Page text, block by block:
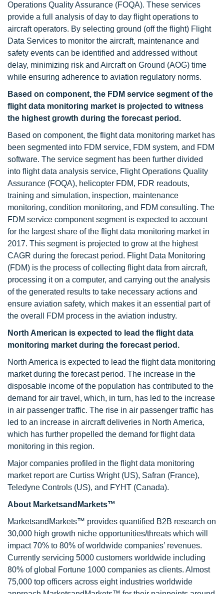
Operations Quality Assurance (FOQA). These services
provide a full analysis of day to day flight operations to
aircraft operators. By selecting ground (off the flight) Flight
Data Services to monitor the aircraft, maintenance and
safety events can be identified and addressed without
delay, minimizing risk and Aircraft on Ground (AOG) time
while ensuring adherence to aviation regulatory norms.
Based on component, the FDM service segment of the
flight data monitoring market is projected to witness
the highest growth during the forecast period.
Based on component, the flight data monitoring market has
been segmented into FDM service, FDM system, and FDM
software. The service segment has been further divided
into flight data analysis service, Flight Operations Quality
Assurance (FOQA), helicopter FDM, FDR readouts,
training and simulation, inspection, maintenance
monitoring, condition monitoring, and FDM consulting. The
FDM service component segment is expected to account
for the largest share of the flight data monitoring market in
2017. This segment is projected to grow at the highest
CAGR during the forecast period. Flight Data Monitoring
(FDM) is the process of collecting flight data from aircraft,
processing it on a computer, and carrying out the analysis
of the generated results to take necessary actions and
ensure aviation safety, which makes it an essential part of
the overall FDM process in the aviation industry.
North American is expected to lead the flight data
monitoring market during the forecast period.
North America is expected to lead the flight data monitoring
market during the forecast period. The increase in the
disposable income of the population has contributed to the
demand for air travel, which, in turn, has led to the increase
in air passenger traffic. The rise in air passenger traffic has
led to an increase in aircraft deliveries in North America,
which has further propelled the demand for flight data
monitoring in this region.
Major companies profiled in the flight data monitoring
market report are Curtiss Wright (US), Safran (France),
Teledyne Controls (US), and FYHT (Canada).
About MarketsandMarkets™
MarketsandMarkets™ provides quantified B2B research on
30,000 high growth niche opportunities/threats which will
impact 70% to 80% of worldwide companies’ revenues.
Currently servicing 5000 customers worldwide including
80% of global Fortune 1000 companies as clients. Almost
75,000 top officers across eight industries worldwide